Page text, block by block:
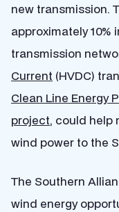
new transmission.
approximately
transmission
Current (HVDC)
Clean Line Energy
project, could help
wind power to the
The Southern
wind energy